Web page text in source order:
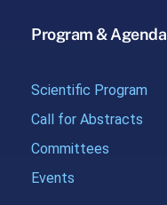
Program & Agenda
Scientific Program
Call for Abstracts
Committees
Events